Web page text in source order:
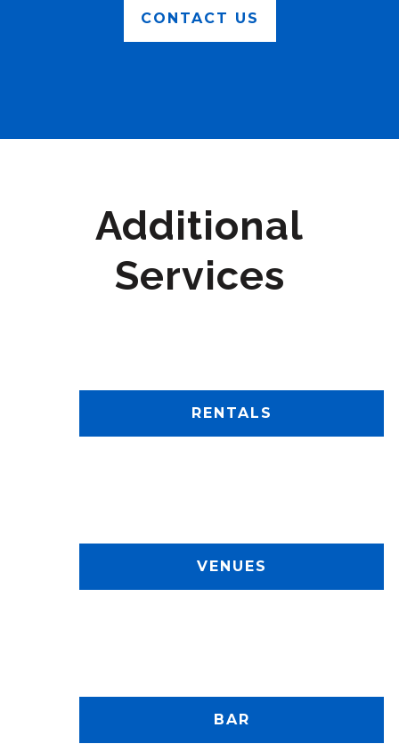
CONTACT US
Additional
Services
RENTALS
VENUES
BAR